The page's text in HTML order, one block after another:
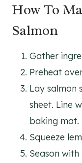
How To
Salmon
Gather
Preheat
Lay salmon
sheet. Line
baking mat.
Squeeze
Season